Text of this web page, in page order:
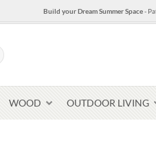
Build your Dream Summer Space-
WOOD OUTDOOR LIVING